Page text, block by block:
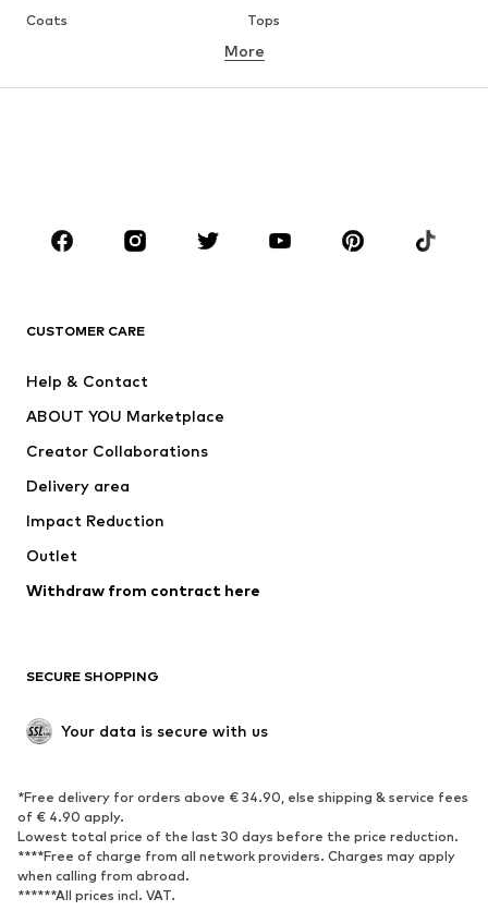
Coats
Tops
Underwear
Sportswear
Accessories
Jackets
Underwear
Coats
Swimwear
Blazers
Jumpsuits & playsuits
Upcycling
SHOES
Sneakers
Ankle boots
High heels
Boots
Low shoes
Sports shoes
More
CUSTOMER CARE
Help & Contact
ABOUT YOU Marketplace
Creator Collaborations
Delivery area
Impact Reduction
Outlet
Withdraw from contract here
SECURE SHOPPING
Your data is secure with us
*Free delivery for orders above € 34.90, else shipping & service fees
of € 4.90 apply.
Lowest total price of the last 30 days before the price reduction.
****Free of charge from all network providers. Charges may apply
when calling from abroad.
******All prices incl. VAT.